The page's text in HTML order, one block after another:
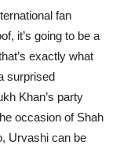
fan
it’s going to be a
exactly what
surprised
Khan’s party
occasion of Shah
Urvashi can be